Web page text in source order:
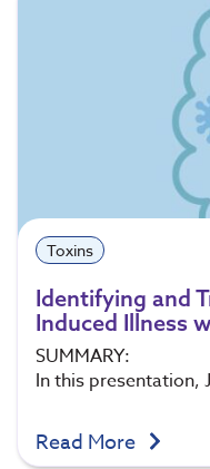
Toxins
Identifying and
Induced Illness
SUMMARY:
In this presentation,
Read More